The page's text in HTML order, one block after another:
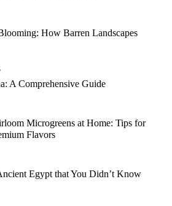
How Barren Landscapes
A Comprehensive Guide
Microgreens at Home: Tips for
Flavors
Egypt that You Didn’t Know